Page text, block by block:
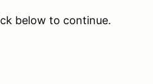
below to continue.